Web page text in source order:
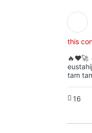
this
🔥♥️🚀
tam
16